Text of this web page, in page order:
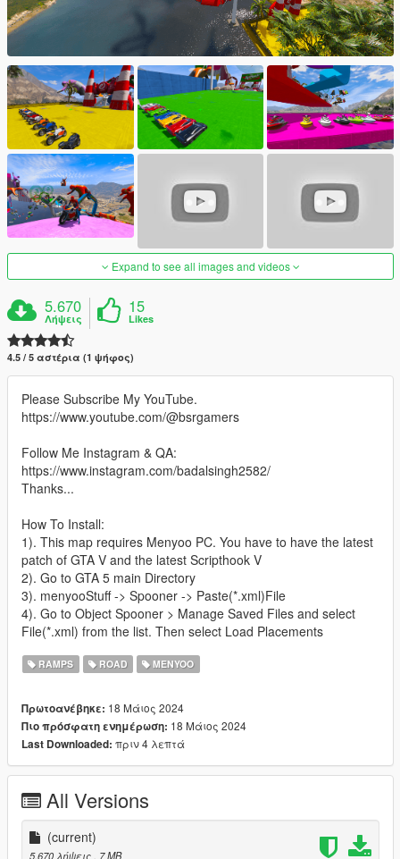
Expand to see all images and videos
5.670
Λήψεις
15
Likes
4.5 / 5 αστέρια (1 ψήφος)
Please Subscribe My YouTube.
https://www.youtube.com/@bsrgamers
Follow Me Instagram & QA:
https://www.instagram.com/badalsingh2582/
Thanks...
How To Install:
1). This map requires Menyoo PC. You have to have the latest
patch of GTA V and the latest Scripthook V
2). Go to GTA 5 main Directory
3). menyooStuff -> Spooner -> Paste(*.xml)File
4). Go to Object Spooner > Manage Saved Files and select
File(*.xml) from the list. Then select Load Placements
RAMPS ROAD MENYOO
Πρωτοανέβηκε: 18 Μάιος 2024
Πιο πρόσφατη ενημέρωση: 18 Μάιος 2024
Last Downloaded: πριν 4 λεπτά
All Versions
(current)
5.670 λήψεις , 7 MB